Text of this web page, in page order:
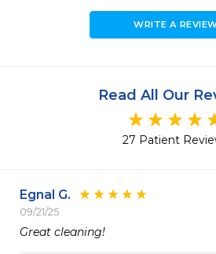
WRITE A
Read All Our
27 Patient
Egnal G.
09/21/25
Great cleaning!